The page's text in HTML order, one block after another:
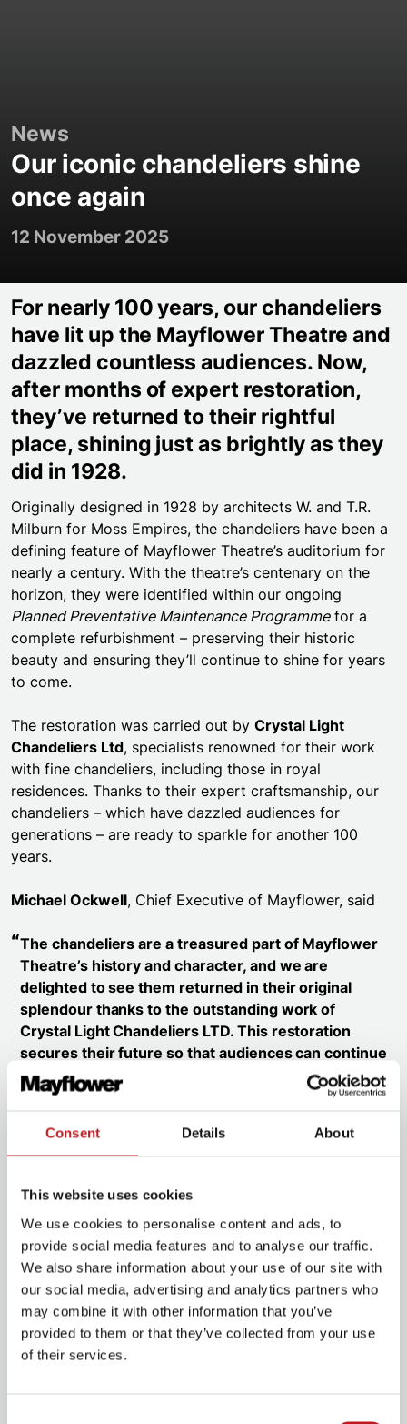
Consent Details About
This website uses cookies
We use cookies to personalise content and ads, to
provide social media features and to analyse our traffic.
We also share information about your use of our site with
our social media, advertising and analytics partners who
may combine it with other information that you’ve
provided to them or that they’ve collected from your use
of their services.
News
Our iconic chandeliers shine
once again
12 November 2025
For nearly 100 years, our chandeliers
have lit up the Mayflower Theatre and
dazzled countless audiences. Now,
after months of expert restoration,
they’ve returned to their rightful
place, shining just as brightly as they
did in 1928.
Originally designed in 1928 by architects W. and T.R.
Milburn for Moss Empires, the chandeliers have been a
defining feature of Mayflower Theatre’s auditorium for
nearly a century. With the theatre’s centenary on the
horizon, they were identified within our ongoing
Planned Preventative Maintenance Programmefor a
complete refurbishment – preserving their historic
beauty and ensuring they’ll continue to shine for years
to come.
The restoration was carried out by Crystal Light
Chandeliers Ltd, specialists renowned for their work
with fine chandeliers, including those in royal
residences. Thanks to their expert craftsmanship, our
chandeliers – which have dazzled audiences for
generations – are ready to sparkle for another 100
years.
Michael Ockwell, Chief Executive of Mayflower, said
The chandeliers are a treasured part of Mayflower
Theatre’s history and character, and we are
delighted to see them returned in their original
splendour thanks to the outstanding work of
Crystal Light Chandeliers LTD. This restoration
secures their future so that audiences can continue
to enjoy their beauty and history for generations to
come.
The chandelier before and after restoration